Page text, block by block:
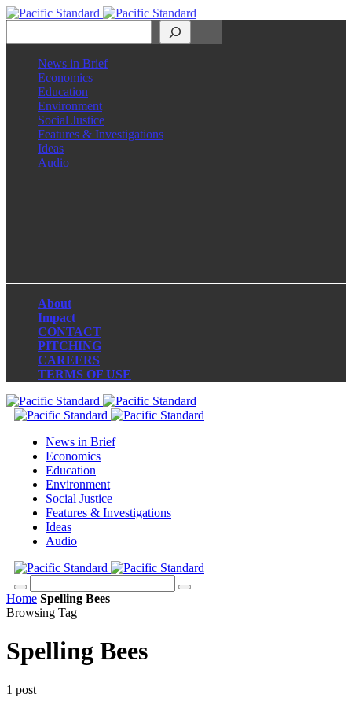
News in Brief
Economics
Education
Environment
Social Justice
Features & Investigations
Ideas
Audio
About
Impact
CONTACT
PITCHING
CAREERS
TERMS OF USE
News in Brief
Economics
Education
Environment
Social Justice
Features & Investigations
Ideas
Audio
Home Spelling Bees
Browsing Tag
Spelling Bees
1 post